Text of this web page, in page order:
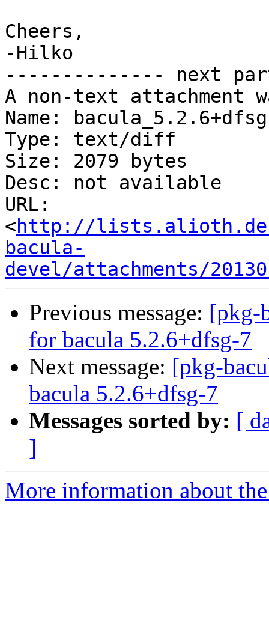
Cheers,
-Hilko
-------------- next
A non-text attachment
Name:
Type: text/diff
Size: 2079 bytes
Desc: not available
URL:
<http://
bacula-
devel/attachments/
Previous message: [pkg-
for bacula 5.2.6+dfsg-7
Next message: [pkg-
bacula 5.2.6+dfsg-7
Messages sorted by: [
]
More information about